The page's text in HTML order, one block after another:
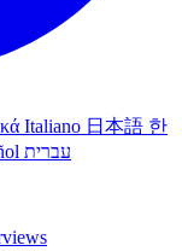
Italiano 日本語 한
עברית